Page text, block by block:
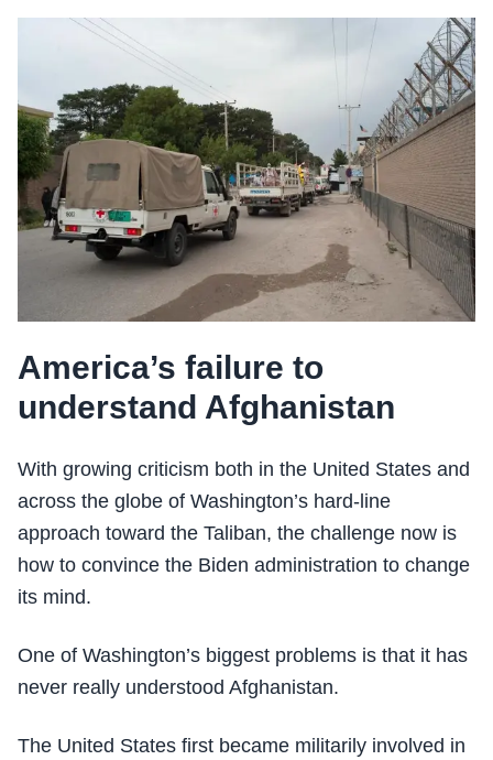
America’s failure to
understand Afghanistan
With growing criticism both in the United States and
across the globe of Washington’s hard-line
approach toward the Taliban, the challenge now is
how to convince the Biden administration to change
its mind.
One of Washington’s biggest problems is that it has
never really understood Afghanistan.
The United States first became militarily involved in